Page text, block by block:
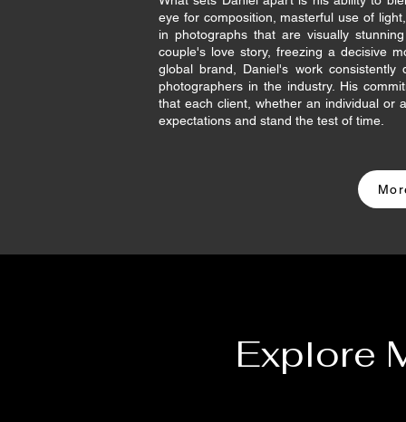
eye for composition, masterful use of
in photographs that are visually
couple's love story, freezing a decisive
global brand, Daniel's work
photographers in the industry. His
that each client, whether an individual or
expectations and stand the test of time.
Explore